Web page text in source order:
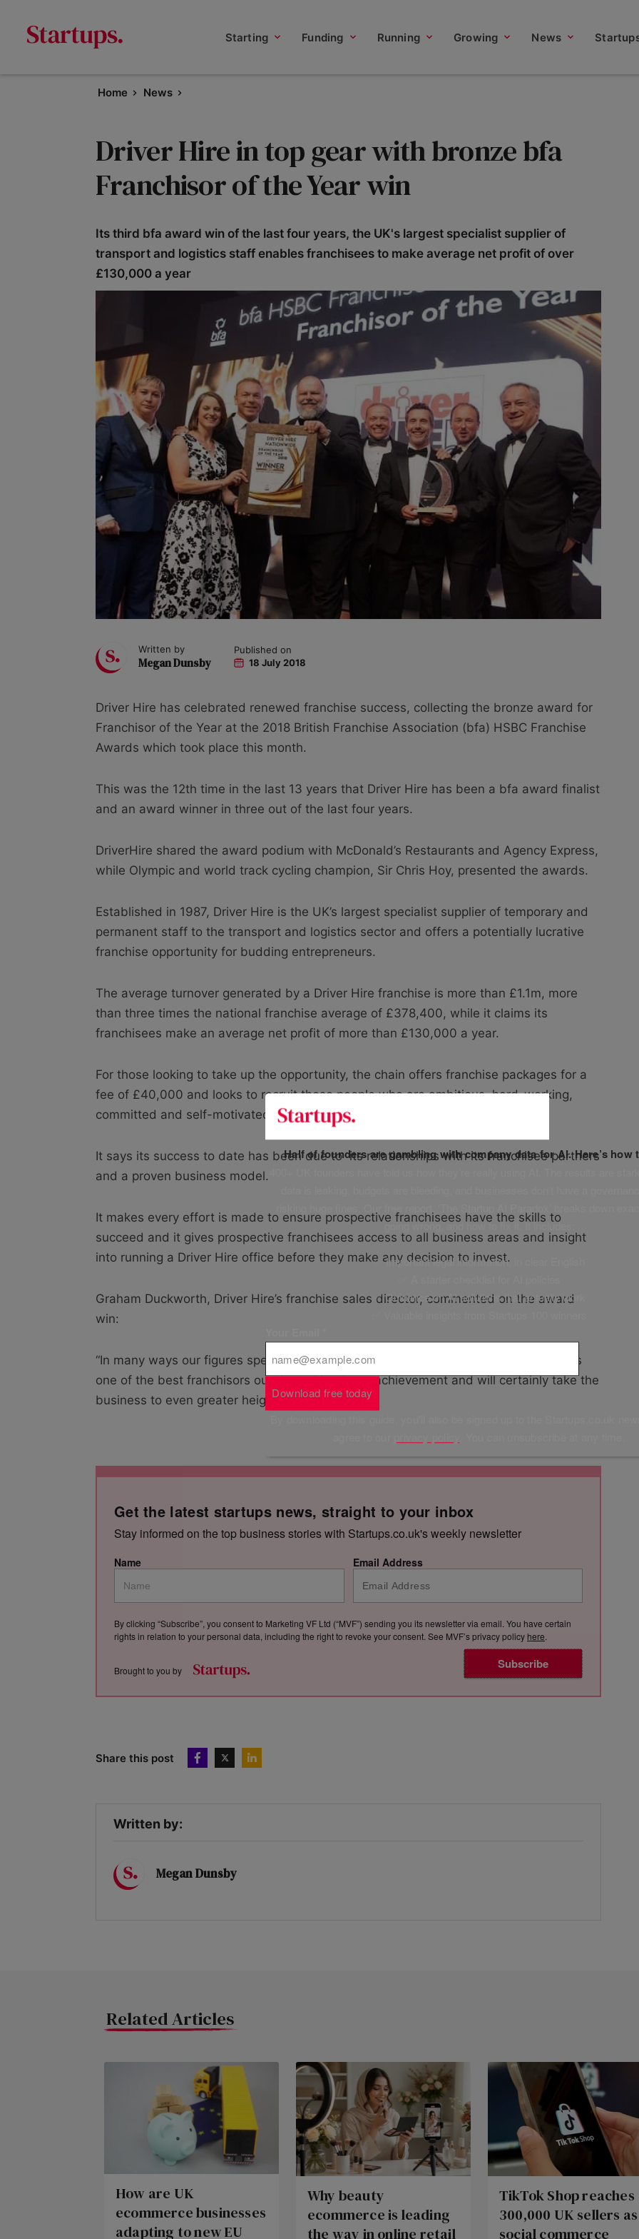
Starting Funding Running Growing News
Home News
Driver Hire in top gear with bronze bfa
Franchisor of the Year win
Its third bfa award win of the last four years, the UK's largest specialist supplier of
transport and logistics staff enables franchisees to make average net profit of over
£130,000 a year
Written by
Megan Dunsby
Published on
18 July 2018
Driver Hire has celebrated renewed franchise success, collecting the bronze award for
Franchisor of the Year at the 2018 British Franchise Association (bfa) HSBC Franchise
Awards which took place this month.
This was the 12th time in the last 13 years that Driver Hire has been a bfa award finalist
and an award winner in three out of the last four years.
DriverHire shared the award podium with McDonald’s Restaurants and Agency Express,
while Olympic and world track cycling champion, Sir Chris Hoy, presented the awards.
Established in 1987, Driver Hire is the UK’s largest specialist supplier of temporary and
permanent staff to the transport and logistics sector and offers a potentially lucrative
franchise opportunity for budding entrepreneurs.
The average turnover generated by a Driver Hire franchise is more than £1.1m, more
than three times the national franchise average of £378,400, while it claims its
franchisees make an average net profit of more than £130,000 a year.
For those looking to take up the opportunity, the chain offers franchise packages for a
fee of £40,000 and looks to recruit those people who are ambitious, hard-working,
committed and self-motivated.
It says its success to date has been due to its relationships with its franchisee partners
and a proven business model.
It makes every effort is made to ensure prospective franchisees have the skills to
succeed and it gives prospective franchisees access to all business areas and insight
into running a Driver Hire office before they make any decision to invest.
Graham Duckworth, Driver Hire’s franchise sales director, commented on the award
win:
“In many ways our figures speak for themselves, but it’s still nice to be recognised as
one of the best franchisors out there. It’s a huge achievement and will certainly take the
business to even greater heights.”
Get the latest startups news, straight to your inbox
Stay informed on the top business stories with Startups.co.uk's weekly newsletter
Name Email Address
Subscribe
By clicking “Subscribe”, you consent to Marketing VF Ltd (“MVF”) sending you its newsletter via email. You have certain
rights in relation to your personal data, including the right to revoke your consent. See MVF’s privacy policy here.
Brought to you by
Share this post
Written by:
Megan Dunsby
Related Articles
How are UK
ecommerce businesses
adapting to new EU
Why beauty
ecommerce is leading
the way in online retail
TikTok Shop reaches
300,000 UK sellers as
social commerce
Half of founders are gambling with company data for AI. Here’s how
going wrong, and how to fix it. It includes:
✅ Important legal information, in clear English
✅ Guidance on AI solutions that actually work
Download free today